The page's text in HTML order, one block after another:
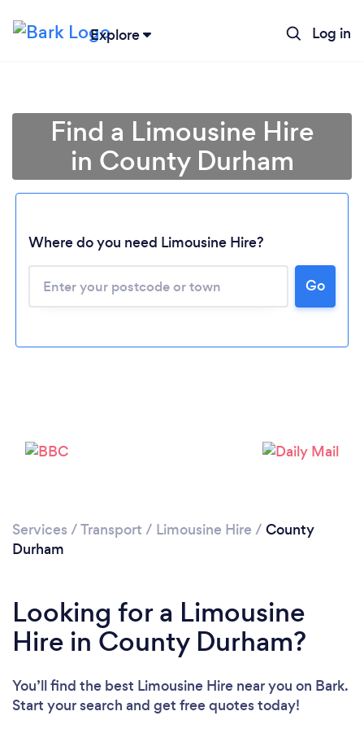
Explore Log in
Find a Limousine Hire
in County Durham
Where do you need Limousine Hire?
Go
Services /Transport / Limousine Hire / County
Durham
Looking for a Limousine
Hire in County Durham?
You’ll find the best Limousine Hire near you on Bark.
Start your search and get free quotes today!